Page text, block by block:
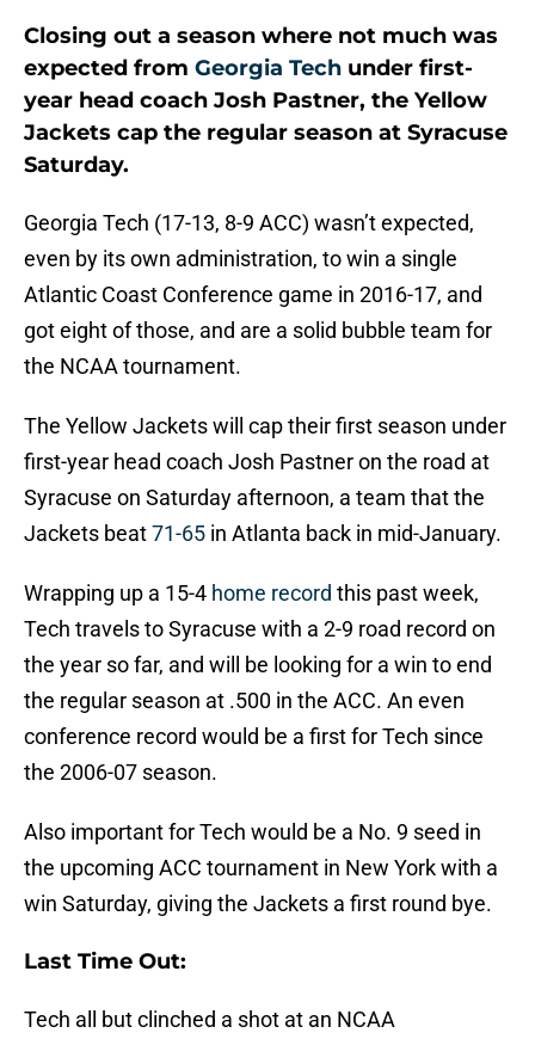
Closing out a season where not much was
expected from Georgia Tech under first-
year head coach Josh Pastner, the Yellow
Jackets cap the regular season at Syracuse
Saturday.
Georgia Tech (17-13, 8-9 ACC) wasn’t expected,
even by its own administration, to win a single
Atlantic Coast Conference game in 2016-17, and
got eight of those, and are a solid bubble team for
the NCAA tournament.
The Yellow Jackets will cap their first season under
first-year head coach Josh Pastner on the road at
Syracuse on Saturday afternoon, a team that the
Jackets beat71-65 in Atlanta back in mid-January.
Wrapping up a 15-4 home record this past week,
Tech travels to Syracuse with a 2-9 road record on
the year so far, and will be looking for a win to end
the regular season at .500 in the ACC. An even
conference record would be a first for Tech since
the 2006-07 season.
Also important for Tech would be a No. 9 seed in
the upcoming ACC tournament in New York with a
win Saturday, giving the Jackets a first round bye.
Last Time Out:
Tech all but clinched a shot at an NCAA